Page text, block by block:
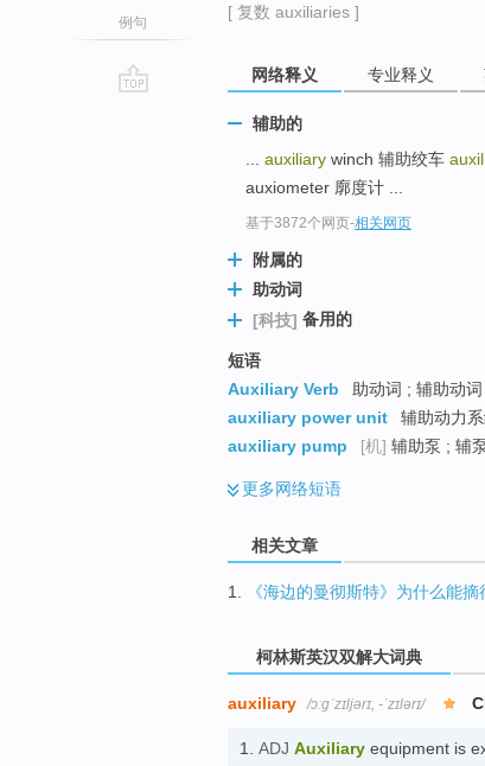
例句
[ 复数 auxiliaries ]
网络释义 专业释义
辅助的
auxiliary winch 辅助绞车
auxiometer 廓度计 ...
基于3872个网页-相关网页
附属的
助动词
[科技] 备用的
短语
Auxiliary Verb
助动词 ; 辅助动词
auxiliary power unit
辅助动力
auxiliary pump
[机] 辅助泵 ; 辅
更多网络短语
相关文章
1. 《海边的曼彻斯特》为什么能
柯林斯英汉双解大词典
auxiliary /ɔːɡˈzɪljərɪ, -ˈzɪlərɪ/
1. ADJ Auxiliary equipment is